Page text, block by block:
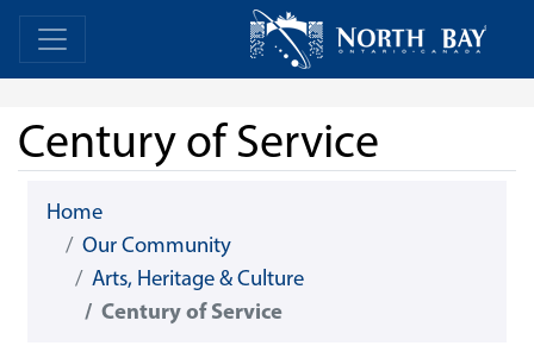
Skip Navigation Home
Century of Service
Home
Our Community
Arts, Heritage & Culture
Century of Service